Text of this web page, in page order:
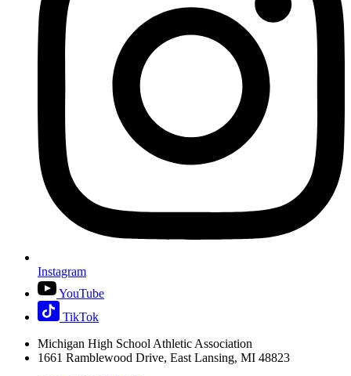
Instagram
YouTube
TikTok
Michigan High School Athletic Association
1661 Ramblewood Drive, East Lansing, MI 48823